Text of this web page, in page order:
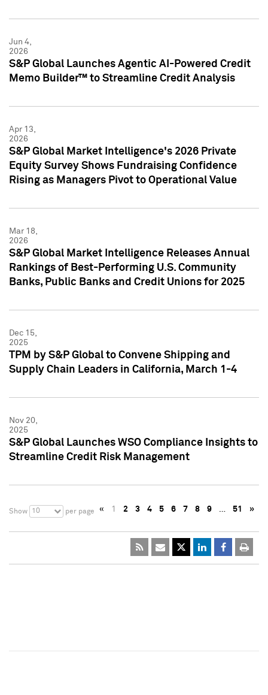
Jun 4,
2026
S&P Global Launches Agentic AI-Powered Credit
Memo Builder™ to Streamline Credit Analysis
Apr 13,
2026
S&P Global Market Intelligence's 2026 Private
Equity Survey Shows Fundraising Confidence
Rising as Managers Pivot to Operational Value
Mar 18,
2026
S&P Global Market Intelligence Releases Annual
Rankings of Best-Performing U.S. Community
Banks, Public Banks and Credit Unions for 2025
Dec 15,
2025
TPM by S&P Global to Convene Shipping and
Supply Chain Leaders in California, March 1-4
Nov 20,
2025
S&P Global Launches WSO Compliance Insights to
Streamline Credit Risk Management
Show 10 per page « 1 2 3 4 5 6 7 8 9 … 51 »